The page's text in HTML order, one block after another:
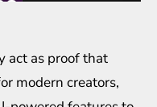
act as proof that
modern creators,